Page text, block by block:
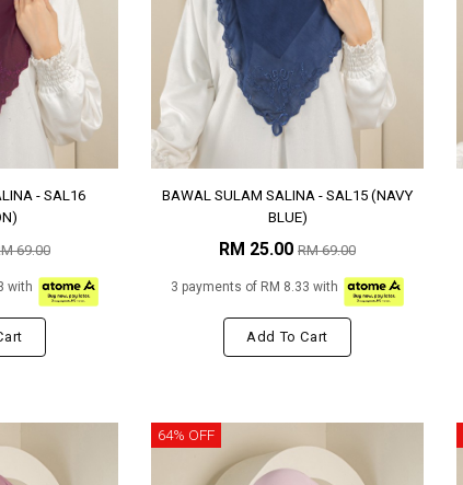
- SAL16
69.00
with
BAWAL SULAM SALINA - SAL15 (NAVY
BLUE)
RM 25.00 RM 69.00
3 payments of RM 8.33 with
Add To Cart
64% OFF